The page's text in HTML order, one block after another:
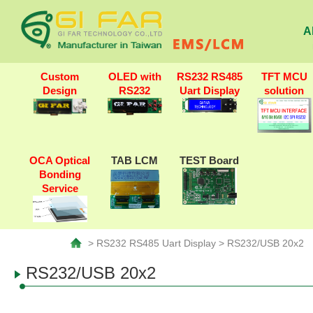
Custom
Design
OLED with
RS232
RS232 RS485
Uart Display
TFT MCU
solution
OCA Optical
Bonding
Service
TAB LCM TEST Board
> RS232 RS485 Uart Display > RS232/USB 20x2
RS232/USB 20x2